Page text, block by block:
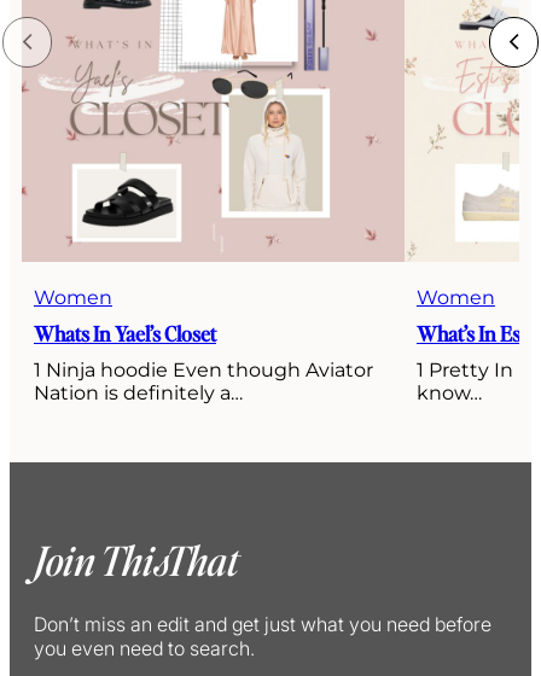
Women
Whats In Yael’s Closet
1 Ninja hoodie Even though Aviator
Nation is definitely a…
Women
What’s In
1 Pretty In
know…
Join ThisThat
Don’t miss an edit and get just what you need before
you even need to search.